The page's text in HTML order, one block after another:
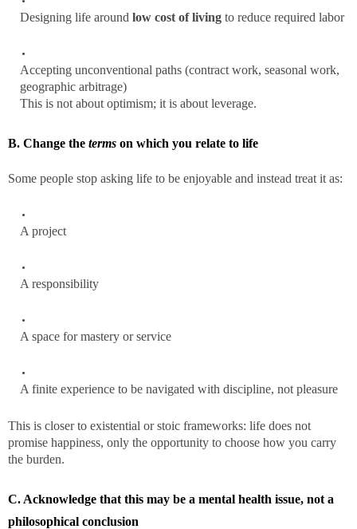
Designing life around low cost of living to reduce required labor
Accepting unconventional paths (contract work, seasonal work,
geographic arbitrage)
This is not about optimism; it is about leverage.
B. Change the terms on which you relate to life
Some people stop asking life to be enjoyable and instead treat it as:
A project
A responsibility
A space for mastery or service
A finite experience to be navigated with discipline, not pleasure
This is closer to existential or stoic frameworks: life does not
promise happiness, only the opportunity to choose how you carry
the burden.
C. Acknowledge that this may be a mental health issue, not a
philosophical conclusion